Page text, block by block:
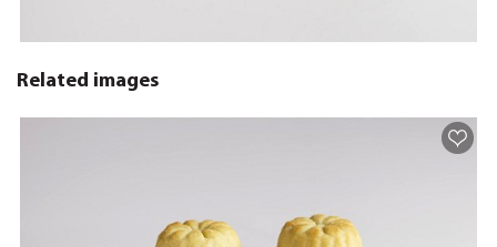
Related images